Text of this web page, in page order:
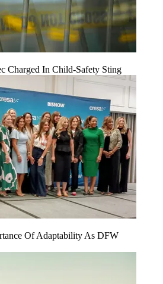
Charged In Child-Safety Sting
Of Adaptability As DFW